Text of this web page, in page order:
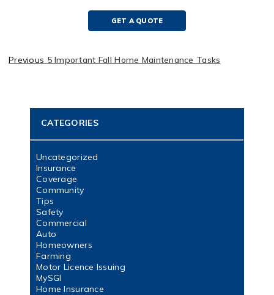
GET A QUOTE
Previous 5 Important Fall Home Maintenance Tasks
CATEGORIES
Uncategorized
Insurance
Coverage
Community
Tips
Safety
Commercial
Auto
Homeowners
Farming
Motor Licence Issuing
MySGI
Home Insurance